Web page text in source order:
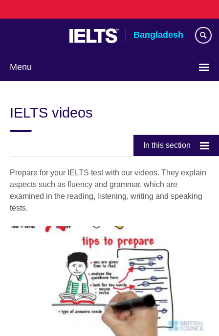
to
Bangladesh
Menu
language
IELTS videos
In this section
Prepare for your IELTS test with our videos. They explain
aspects such as fluency and grammar, which are
examined in the reading, listening, writing and speaking
tests.